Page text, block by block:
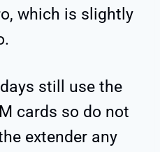
which is slightly
still use the
cards so do not
extender any